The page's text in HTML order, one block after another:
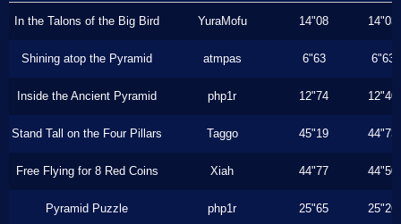
In the Talons of the Big Bird YuraMofu 14"08 14"03
Shining atop the Pyramid atmpas 6"63 6"63
Inside the Ancient Pyramid php1r 12"74 12"40
Stand Tall on the Four Pillars Taggo 45"19 44"73
Free Flying for 8 Red Coins Xiah 44"77 44"50
Pyramid Puzzle php1r 25"65 25"26